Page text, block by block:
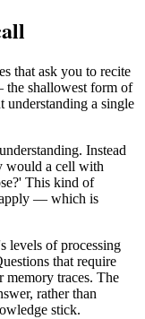
that ask you to recite
shallowest form of
a single
Instead
would a cell with
This kind of
apply — which is
levels of processing
that require
memory traces. The
rather than
stick.